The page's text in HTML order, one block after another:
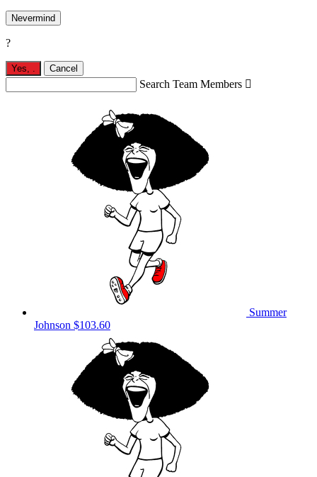
Nevermind
?
Yes, . Cancel
Search Team Members 
Summer
Johnson $103.60